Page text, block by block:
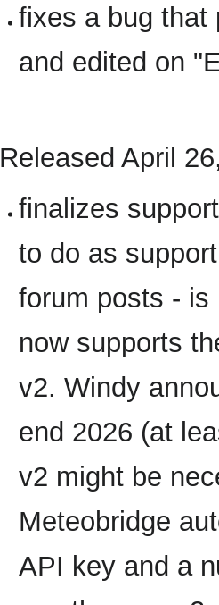
fixes a bug that
and edited on
Released April
finalizes
to do as
forum posts - is
now supports
v2. Windy
end 2026 (at
v2 might be
Meteobridge
API key and a